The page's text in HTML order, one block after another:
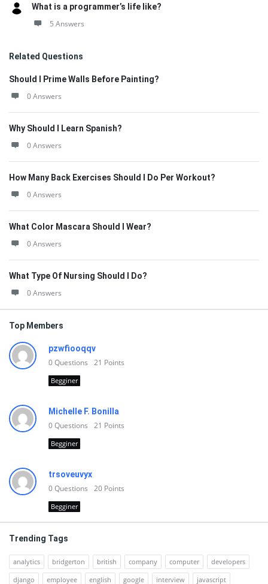
What is a programmer’s life like?
5 Answers
Related Questions
Should I Prime Walls Before Painting?
0 Answers
Why Should I Learn Spanish?
0 Answers
How Many Back Exercises Should I Do Per Workout?
0 Answers
What Color Mascara Should I Wear?
0 Answers
What Type Of Nursing Should I Do?
0 Answers
Top Members
pzwfiooqqv
0Questions 21 Points
Begginer
Michelle F. Bonilla
0Questions 21 Points
Begginer
trsoveuvyx
0Questions 20 Points
Begginer
Trending Tags
analytics bridgerton british company computer
developers
django
employee english google interview javascript